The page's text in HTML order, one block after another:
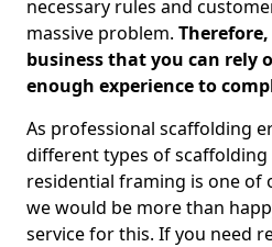
necessary rules and
massive problem.
business that you can rely
enough experience to
As professional scaffolding
different types of scaffolding
residential framing is one of
we would be more than
service for this. If you need